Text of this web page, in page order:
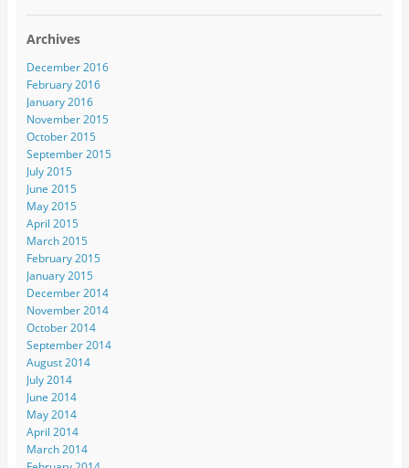
Archives
December 2016
February 2016
January 2016
November 2015
October 2015
September 2015
July 2015
June 2015
May 2015
April 2015
March 2015
February 2015
January 2015
December 2014
November 2014
October 2014
September 2014
August 2014
July 2014
June 2014
May 2014
April 2014
March 2014